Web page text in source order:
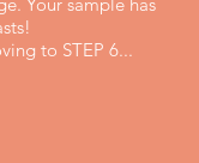
to STEP 6...